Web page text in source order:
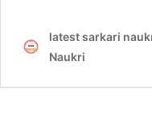
latest sarkari
Naukri